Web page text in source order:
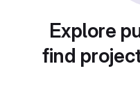
Explore
find